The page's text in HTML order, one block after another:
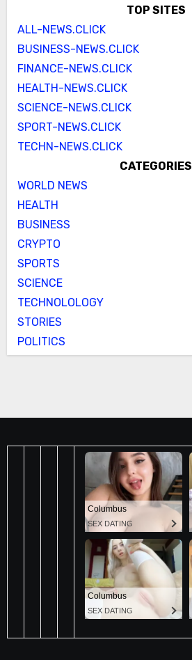
TOP SITES
ALL-NEWS.CLICK
BUSINESS-NEWS.CLICK
FINANCE-NEWS.CLICK
HEALTH-NEWS.CLICK
SCIENCE-NEWS.CLICK
SPORT-NEWS.CLICK
TECHN-NEWS.CLICK
CATEGORIES
WORLD NEWS
HEALTH
BUSINESS
CRYPTO
SPORTS
SCIENCE
TECHNOLOLOGY
STORIES
POLITICS